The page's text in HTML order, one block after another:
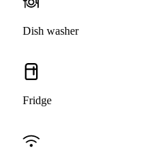
Dish washer
Fridge